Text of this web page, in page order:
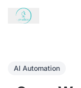
AI Automation